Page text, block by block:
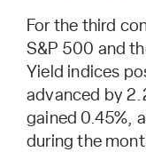
For the third
S&P 500 and
Yield indices
advanced by
gained 0.45%,
during the